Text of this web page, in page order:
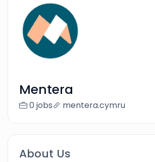
Mentera
0 jobs mentera.cymru
About Us